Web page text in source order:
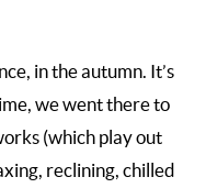
in the autumn. It’s
we went there to
(which play out
reclining, chilled